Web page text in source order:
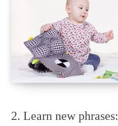
2. Learn new phrases: